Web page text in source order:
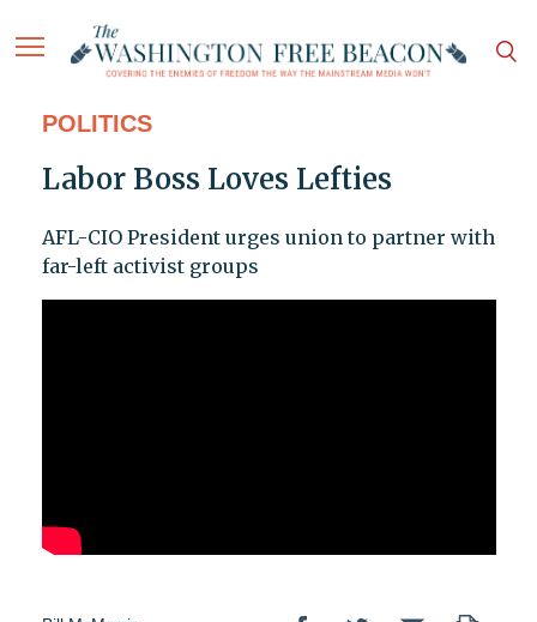
POLITICS
Labor Boss Loves Lefties
AFL-CIO President urges union to partner with
far-left activist groups